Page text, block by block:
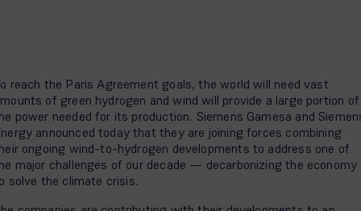
reach the Paris Agreement goals, the world will need vast
of green hydrogen and wind will provide a large portion of
power needed for its production. Siemens Gamesa and
announced today that they are joining forces combining
ongoing wind-to-hydrogen developments to address one of
major challenges of our decade — decarbonizing the economy
solve the climate crisis.